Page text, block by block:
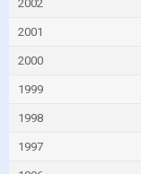
2002
2001
2000
1999
1998
1997